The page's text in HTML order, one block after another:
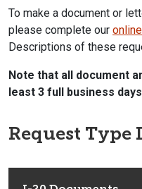
To make a document or
please complete our
Descriptions of these
Note that all document
least 3 full business
Request Type